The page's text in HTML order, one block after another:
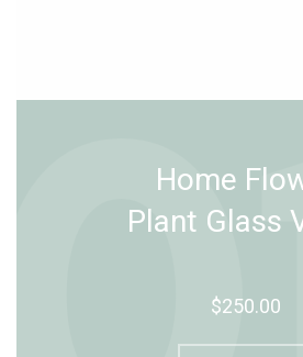
Home
Plant Glass
$250.00